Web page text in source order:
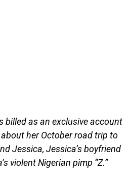
billed as an exclusive account
her October road trip to
Jessica, Jessica’s boyfriend
violent Nigerian pimp “Z.”